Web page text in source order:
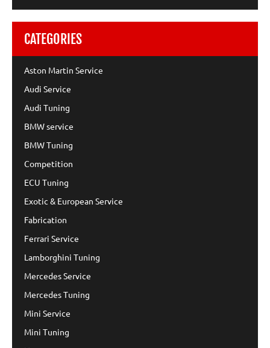
CATEGORIES
Aston Martin Service
Audi Service
Audi Tuning
BMW service
BMW Tuning
Competition
ECU Tuning
Exotic & European Service
Fabrication
Ferrari Service
Lamborghini Tuning
Mercedes Service
Mercedes Tuning
Mini Service
Mini Tuning